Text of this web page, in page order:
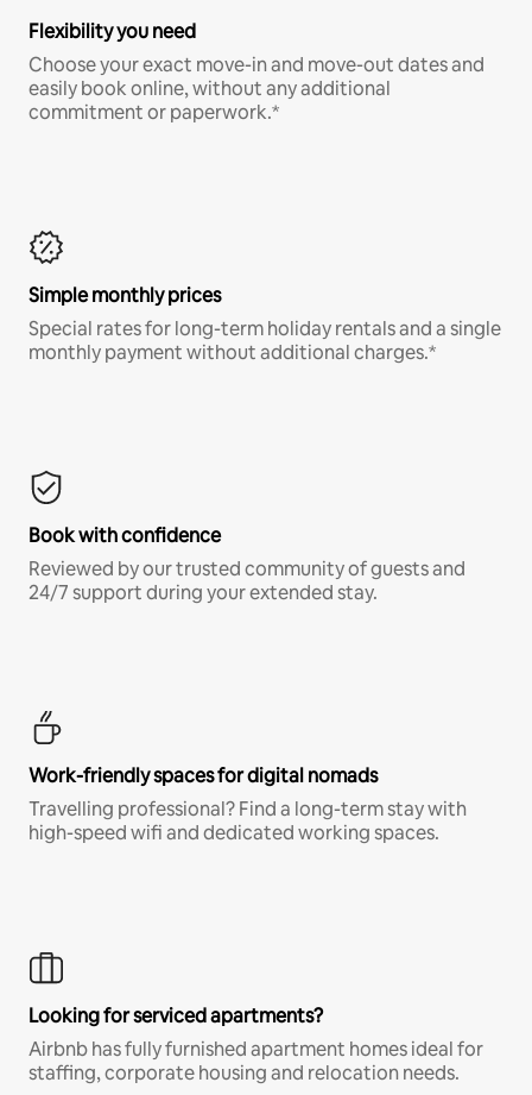
Flexibility you need
Choose your exact move-in and move-out dates and
easily book online, without any additional
commitment or paperwork.*
Simple monthly prices
Special rates for long-term holiday rentals and a single
monthly payment without additional charges.*
Book with confidence
Reviewed by our trusted community of guests and
24/7 support during your extended stay.
Work-friendly spaces for digital nomads
Travelling professional? Find a long-term stay with
high-speed wifi and dedicated working spaces.
Looking for serviced apartments?
Airbnb has fully furnished apartment homes ideal for
staffing, corporate housing and relocation needs.